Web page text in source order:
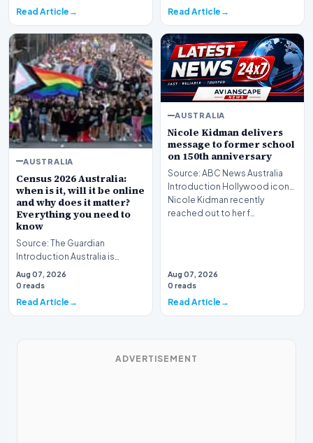
Read Article Read Article
AUSTRALIA
Census 2026 Australia:
when is it, will it be online
and why does it matter?
Everything you need to
know
Source: The Guardian
Introduction Australia is
preparing for a major
demographic milestone as
Aug 07, 2026
0 reads
Read Article
AUSTRALIA
Nicole Kidman delivers
message to former school
on 150th anniversary
Source: ABC News Australia
Introduction Hollywood icon
Nicole Kidman recently
reached out to her f…
Aug 07, 2026
0 reads
Read Article
ADVERTISEMENT